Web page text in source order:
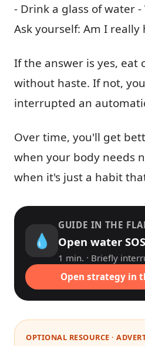
- Drink a glass of water
Ask yourself: Am I really
If the answer is yes, eat
without haste. If not,
interrupted an
Over time, you'll get
when your body needs
when it's just a habit
💧
GUIDE IN THE
Open water SOS
1 min. · Briefly
Open strategy in
OPTIONAL RESOURCE ·